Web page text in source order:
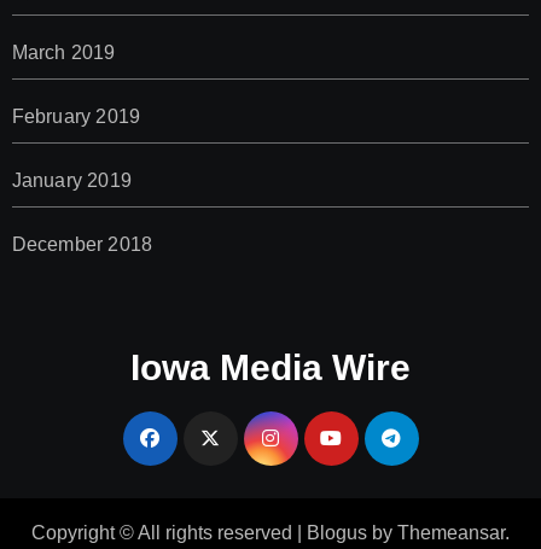
March 2019
February 2019
January 2019
December 2018
Iowa Media Wire
Copyright © All rights reserved Blogus by Themeansar.